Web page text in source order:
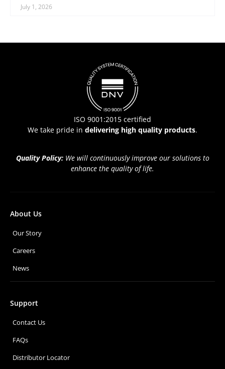
July 1, 2026
ISO 9001:2015 certified
We take pride in delivering high quality products.
Quality Policy: We will continuously improve our solutions to
enhance the quality of life.
About Us
Our Story
Careers
News
Support
Contact Us
FAQs
Distributor Locator